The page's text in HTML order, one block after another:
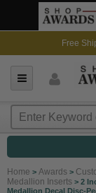
Free
Home > Awards >
Medallion Inserts > 2
Medallion Decal Disc-